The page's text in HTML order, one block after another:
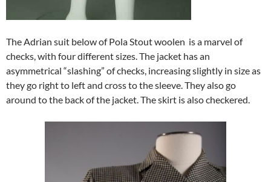
The Adrian suit below of Pola Stout woolen is a marvel of
checks, with four different sizes. The jacket has an
asymmetrical “slashing” of checks, increasing slightly in size as
they go right to left and cross to the sleeve. They also go
around to the back of the jacket. The skirt is also checkered.